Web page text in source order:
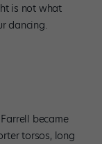
is not what
dancing.
became
torsos, long